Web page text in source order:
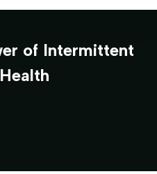
of Intermittent